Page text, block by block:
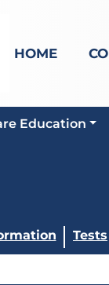
HOME
Education
Tests